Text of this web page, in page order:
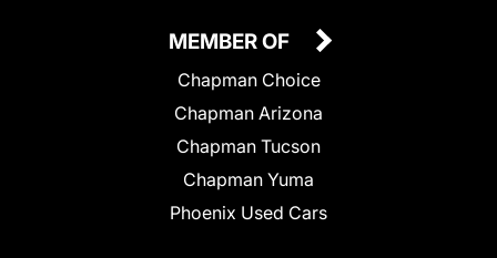
MEMBER OF
Chapman Choice
Chapman Arizona
Chapman Tucson
Chapman Yuma
Phoenix Used Cars